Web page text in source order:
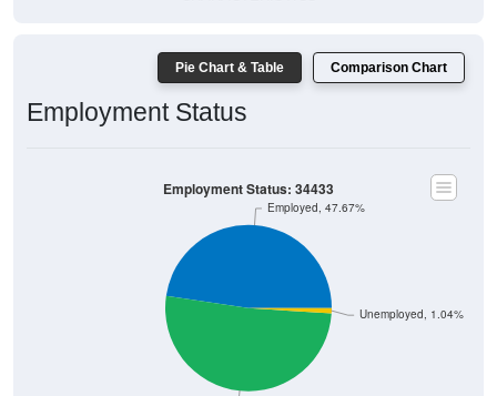
Employment Status
Not In Labor Force, 51.29%
Employed, 47.67%